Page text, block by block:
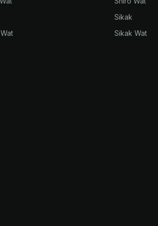
Sikak
Sikak Wat